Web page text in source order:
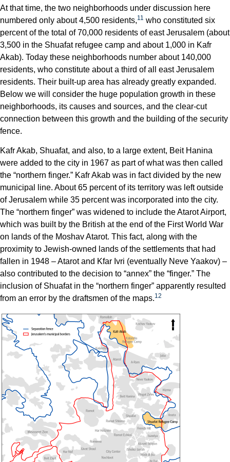
At that time, the two neighborhoods under discussion here
numbered only about 4,500 residents,11 who constituted six
percent of the total of 70,000 residents of east Jerusalem (about
3,500 in the Shuafat refugee camp and about 1,000 in Kafr
Akab). Today these neighborhoods number about 140,000
residents, who constitute about a third of all east Jerusalem
residents. Their built-up area has already greatly expanded.
Below we will consider the huge population growth in these
neighborhoods, its causes and sources, and the clear-cut
connection between this growth and the building of the security
fence.
Kafr Akab, Shuafat, and also, to a large extent, Beit Hanina
were added to the city in 1967 as part of what was then called
the “northern finger.” Kafr Akab was in fact divided by the new
municipal line. About 65 percent of its territory was left outside
of Jerusalem while 35 percent was incorporated into the city.
The “northern finger” was widened to include the Atarot Airport,
which was built by the British at the end of the First World War
on lands of the Moshav Atarot. This fact, along with the
proximity to Jewish-owned lands of the settlements that had
fallen in 1948 – Atarot and Kfar Ivri (eventually Neve Yaakov) –
also contributed to the decision to “annex” the “finger.” The
inclusion of Shuafat in the “northern finger” apparently resulted
from an error by the draftsmen of the maps.12